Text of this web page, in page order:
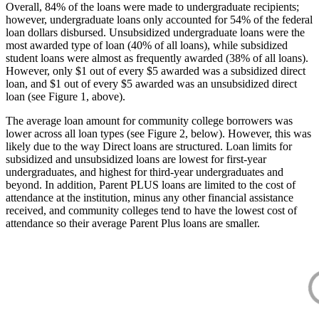
Overall, 84% of the loans were made to undergraduate recipients;
however, undergraduate loans only accounted for 54% of the federal
loan dollars disbursed. Unsubsidized undergraduate loans were the
most awarded type of loan (40% of all loans), while subsidized
student loans were almost as frequently awarded (38% of all loans).
However, only $1 out of every $5 awarded was a subsidized direct
loan, and $1 out of every $5 awarded was an unsubsidized direct
loan (see Figure 1, above).
The average loan amount for community college borrowers was
lower across all loan types (see Figure 2, below). However, this was
likely due to the way Direct loans are structured. Loan limits for
subsidized and unsubsidized loans are lowest for first-year
undergraduates, and highest for third-year undergraduates and
beyond. In addition, Parent PLUS loans are limited to the cost of
attendance at the institution, minus any other financial assistance
received, and community colleges tend to have the lowest cost of
attendance so their average Parent Plus loans are smaller.